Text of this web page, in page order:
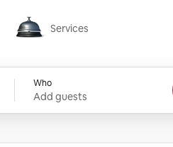
Services
Services
Who
Add guests